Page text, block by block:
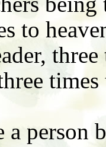
to
a person